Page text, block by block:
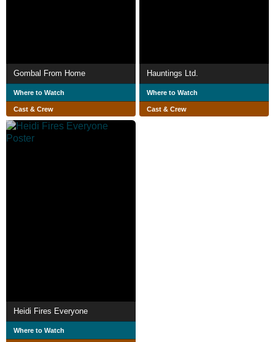
Gombal From Home
Where to Watch
Cast & Crew
Hauntings Ltd.
Where to Watch
Cast & Crew
Heidi Fires Everyone
Where to Watch